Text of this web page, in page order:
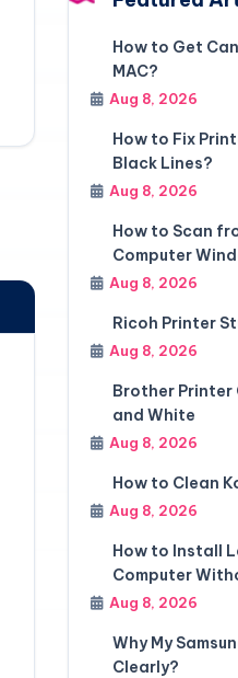
How to Get
MAC?
Aug 8, 2026
How to Fix
Black Lines?
Aug 8, 2026
How to Scan
Computer
Aug 8, 2026
Ricoh Printer
Aug 8, 2026
Brother Printer
and White
Aug 8, 2026
How to Clean
Aug 8, 2026
How to Install
Computer
Aug 8, 2026
Why My
Clearly?